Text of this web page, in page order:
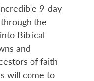
9-day
the
Biblical
and
of faith
will come to